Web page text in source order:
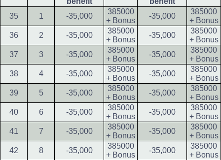
35 1 -35,000
385000
+ Bonus
-35,000
385000
+ Bonus
36
2 -35,000
385000
+ Bonus
-35,000
385000
+ Bonus
37
3 -35,000
385000
+ Bonus
-35,000
385000
+ Bonus
38
4 -35,000
385000
+ Bonus
-35,000
385000
+ Bonus
39
5 -35,000
385000
+ Bonus
-35,000
385000
+ Bonus
40
6 -35,000
385000
+ Bonus
-35,000
385000
+ Bonus
41
7 -35,000
385000
+ Bonus
-35,000
385000
+ Bonus
42
8 -35,000
385000
+ Bonus
-35,000
385000
+ Bonus